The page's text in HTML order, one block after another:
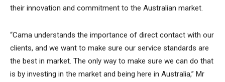
their innovation and commitment to the Australian market.
“Cama understands the importance of direct contact with our
clients, and we want to make sure our service standards are
the best in market. The only way to make sure we can do that
is by investing in the market and being here in Australia,” Mr